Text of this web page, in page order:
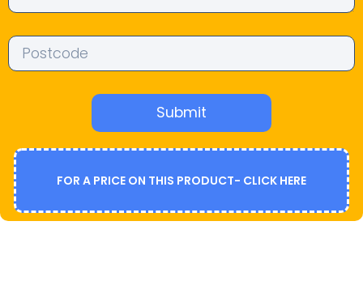
Submit
FOR A PRICE ON THIS PRODUCT- CLICK HERE